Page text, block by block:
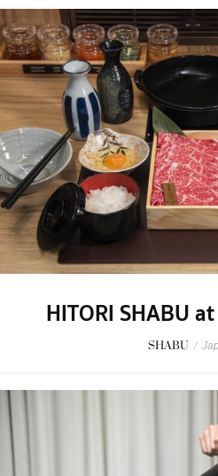
HITORI SHABU
SHABU /